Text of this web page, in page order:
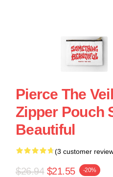
Pierce The
Zipper Pouch
Beautiful
(3 customer
$26.94 $21.55 -20%